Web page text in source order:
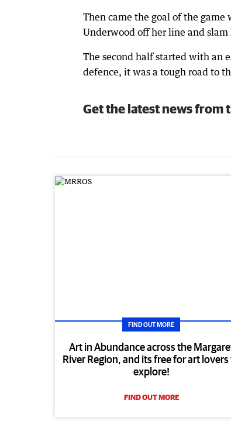
Then came the goal of the
Underwood off her line and slam
The second half started with an
defence, it was a tough road to
Get the latest news from
FIND OUT MORE
Art in Abundance across the
River Region, and its free for art
explore!
FIND OUT MORE